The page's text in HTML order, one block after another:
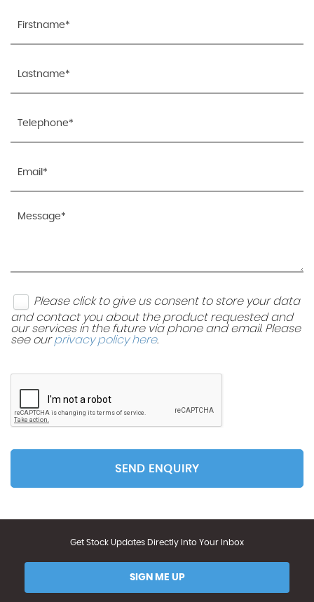
Please click to give us consent to store your data
and contact you about the product requested and
our services in the future via phone and email. Please
see ourprivacy policy here.
SEND ENQUIRY
Get Stock Updates Directly Into Your Inbox
SIGN ME UP